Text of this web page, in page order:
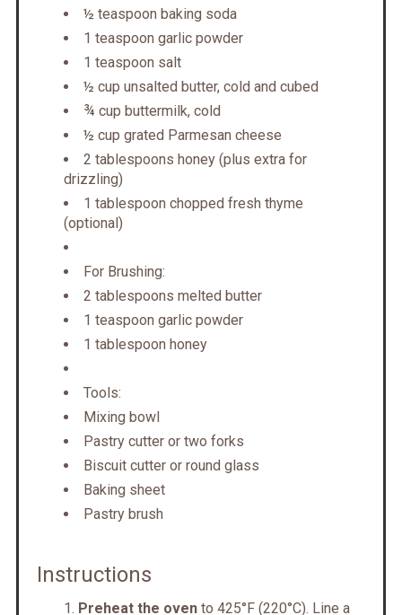
½ teaspoon baking soda
1 teaspoon garlic powder
1 teaspoon salt
½ cup unsalted butter, cold and cubed
¾ cup buttermilk, cold
½ cup grated Parmesan cheese
2 tablespoons honey (plus extra for
drizzling)
1 tablespoon chopped fresh thyme
(optional)
For Brushing:
2 tablespoons melted butter
1 teaspoon garlic powder
1 tablespoon honey
Tools:
Mixing bowl
Pastry cutter or two forks
Biscuit cutter or round glass
Baking sheet
Pastry brush
Instructions
Preheat the ovento 425°F (220°C). Line a